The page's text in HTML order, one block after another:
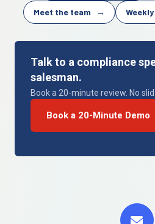
Meet the team →
Talk to a compliance
salesman.
Book a 20-minute review. No
Book a 20-Minute Demo